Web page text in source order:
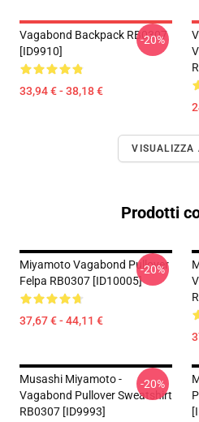
Vagabond Backpack RB0307
[ID9910]
33,94 € - 38,18 €
-20%
VISUALIZZA
Prodotti
Miyamoto Vagabond Pullover
Felpa RB0307 [ID10005]
37,67 € - 44,11 €
-20%
Musashi Miyamoto -
Vagabond Pullover Sweatshirt
RB0307 [ID9993]
-20%